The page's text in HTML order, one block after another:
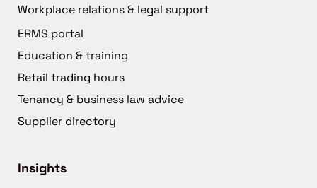
Workplace relations & legal support
ERMS portal
Education & training
Retail trading hours
Tenancy & business law advice
Supplier directory
Insights